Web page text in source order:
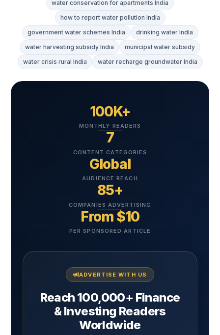
water conservation for apartments India
how to report water pollution India
government water schemes India
drinking water India
water harvesting subsidy India
municipal water subsidy
water crisis rural India
water recharge groundwater India
100K+
MONTHLY READERS
7
CONTENT CATEGORIES
Global
AUDIENCE REACH
85+
COMPANIES ADVERTISING
From $10
PER SPONSORED ARTICLE
ADVERTISE WITH US
Reach 100,000+ Finance
& Investing Readers
Worldwide